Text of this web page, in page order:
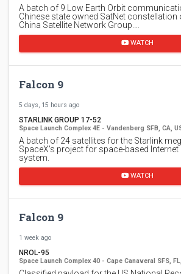
A batch of 9 Low Earth Orbit
Chinese state owned SatNet constellation
China Satellite Network Group.…
WATCH
Falcon 9
5 days, 15 hours ago
STARLINK GROUP 17-52
Space Launch Complex 4E - Vandenberg SFB, CA,
A batch of 24 satellites for the Starlink
SpaceX's project for space-based
system.
WATCH
Falcon 9
1 week ago
NROL-95
Space Launch Complex 40 - Cape Canaveral SFS,